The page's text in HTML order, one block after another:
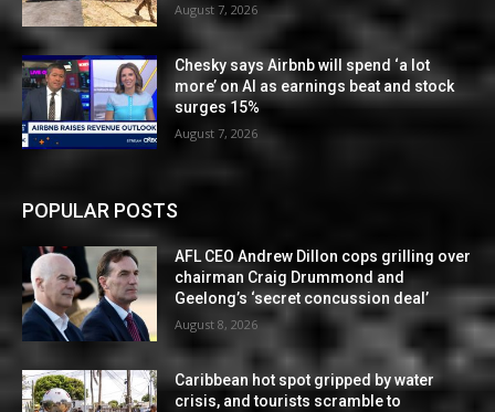
August 7, 2026
Chesky says Airbnb will spend ‘a lot
more’ on AI as earnings beat and stock
surges 15%
August 7, 2026
POPULAR POSTS
AFL CEO Andrew Dillon cops grilling over
chairman Craig Drummond and
Geelong’s ‘secret concussion deal’
August 8, 2026
Caribbean hot spot gripped by water
crisis, and tourists scramble to